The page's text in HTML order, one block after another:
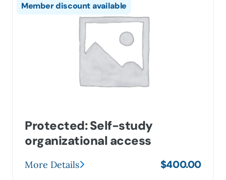
Protected: Self-study
organizational access
$400.00
Member discount available
More Details